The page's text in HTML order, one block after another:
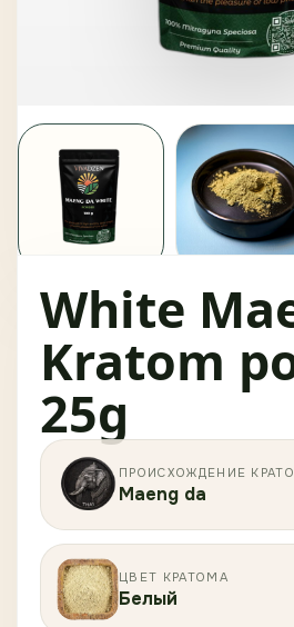
White
Kratom
25g
ПРОИСХОЖДЕНИЕ
Maeng da
ЦВЕТ КРАТОМА
Белый